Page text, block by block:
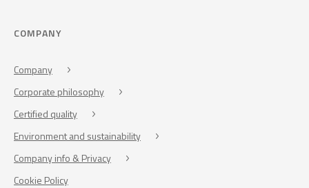
COMPANY
Company
Corporate philosophy
Certified quality
Environment and sustainability
Company info & Privacy
Cookie Policy